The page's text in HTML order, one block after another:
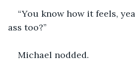
“You know how it feels,
ass too?”
Michael nodded.